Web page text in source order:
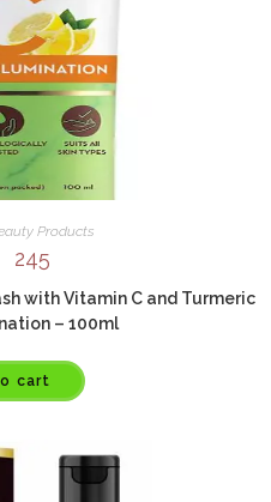
Products
245
with Vitamin C and Turmeric
– 100ml
cart